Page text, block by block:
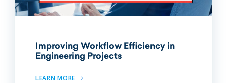
Improving Workflow Efficiency in
Engineering Projects
LEARN MORE